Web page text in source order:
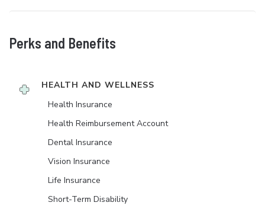
Perks and Benefits
HEALTH AND WELLNESS
Health Insurance
Health Reimbursement Account
Dental Insurance
Vision Insurance
Life Insurance
Short-Term Disability